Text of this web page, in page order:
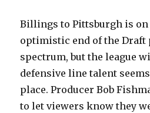
Billings to Pittsburgh is on
optimistic end of the Draft
spectrum, but the league
defensive line talent
place. Producer Bob
to let viewers know they